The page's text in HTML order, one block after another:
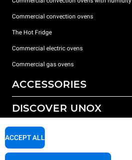
Commercial convection ovens
The Hot Fridge
Commercial electric ovens
Commercial gas ovens
ACCESSORIES
All accessories
Detergents for manual washing
DISCOVER UNOX
Our offices around the world
SUPPORT
ACCEPT ALL